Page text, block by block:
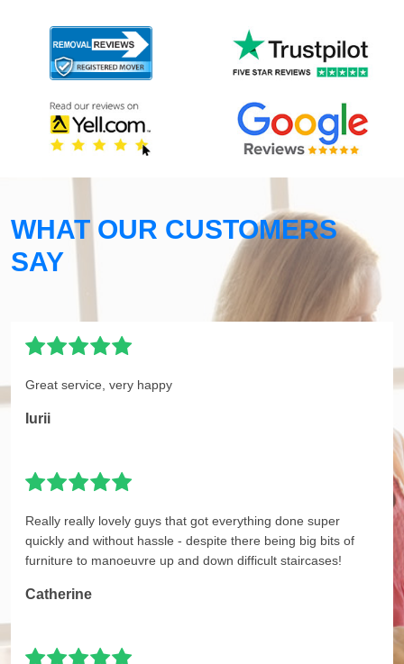
WHAT OUR CUSTOMERS
SAY
Great service, very happy
Iurii
Really really lovely guys that got everything done super
quickly and without hassle - despite there being big bits of
furniture to manoeuvre up and down difficult staircases!
Catherine